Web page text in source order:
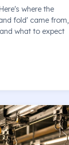
where the
fold' came from,
what to expect